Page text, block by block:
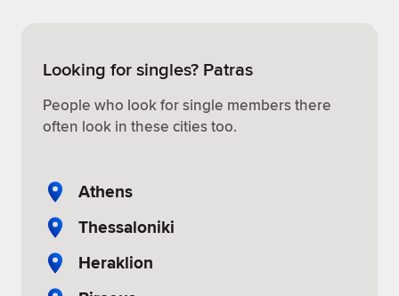
Looking for singles? Patras
People who look for single members there
often look in these cities too.
Athens
Thessaloniki
Heraklion